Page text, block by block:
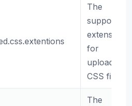
The
supported
extensions
for
uploaded
CSS files.
The